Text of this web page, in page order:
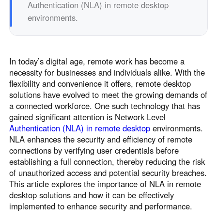
Authentication (NLA) in remote desktop
environments.
In today’s digital age, remote work has become a
necessity for businesses and individuals alike. With the
flexibility and convenience it offers, remote desktop
solutions have evolved to meet the growing demands of
a connected workforce. One such technology that has
gained significant attention is Network Level
Authentication (NLA) in remote desktop environments.
NLA enhances the security and efficiency of remote
connections by verifying user credentials before
establishing a full connection, thereby reducing the risk
of unauthorized access and potential security breaches.
This article explores the importance of NLA in remote
desktop solutions and how it can be effectively
implemented to enhance security and performance.